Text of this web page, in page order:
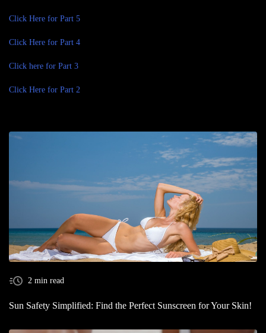
2 min read
Sun Safety Simplified: Find the Perfect Sunscreen for Your Skin!
Click Here for Part 5
Click Here for Part 4
Click here for Part 3
Click Here for Part 2